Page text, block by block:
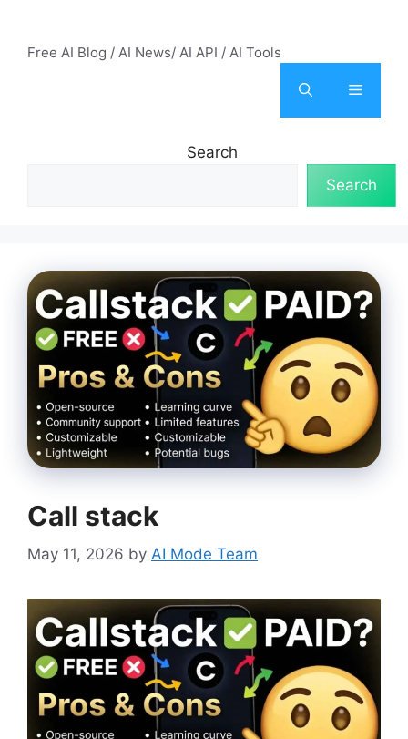
contentFree AI Blog / AI News/ AI API / AI Tools
Menu
Search
Search
Call stack
May 11, 2026 by AI Mode Team